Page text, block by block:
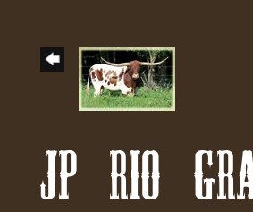
JP RIO